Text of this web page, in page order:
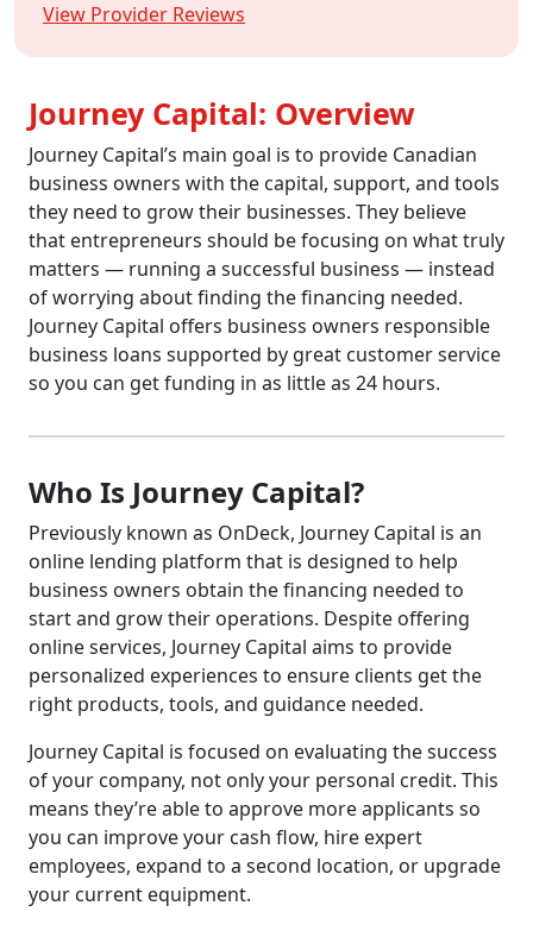
View Provider Reviews
Journey Capital: Overview
Journey Capital’s main goal is to provide Canadian
business owners with the capital, support, and tools
they need to grow their businesses. They believe
that entrepreneurs should be focusing on what truly
matters — running a successful business — instead
of worrying about finding the financing needed.
Journey Capital offers business owners responsible
business loans supported by great customer service
so you can get funding in as little as 24 hours.
Who Is Journey Capital?
Previously known as OnDeck, Journey Capital is an
online lending platform that is designed to help
business owners obtain the financing needed to
start and grow their operations. Despite offering
online services, Journey Capital aims to provide
personalized experiences to ensure clients get the
right products, tools, and guidance needed.
Journey Capital is focused on evaluating the success
of your company, not only your personal credit. This
means they’re able to approve more applicants so
you can improve your cash flow, hire expert
employees, expand to a second location, or upgrade
your current equipment.